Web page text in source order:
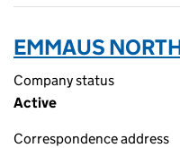
EMMAUS
Company status
Active
Correspondence address